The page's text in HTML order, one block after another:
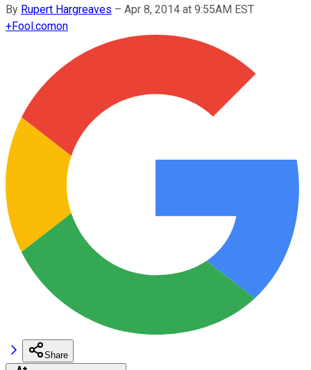
By Rupert Hargreaves – Apr 8, 2014 at 9:55AM EST
+Fool.comon
Share